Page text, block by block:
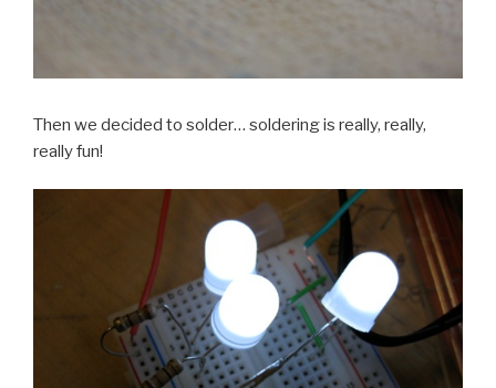
Then we decided to solder… soldering is really, really,
really fun!